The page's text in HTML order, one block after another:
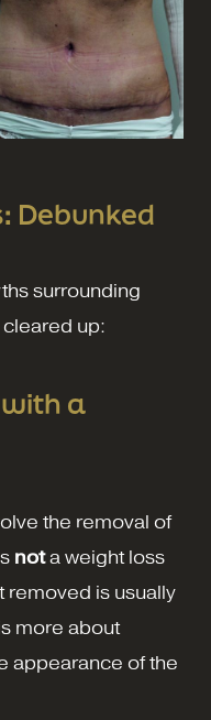
Debunked
surrounding
up:
with a
the removal of
nota weight loss
removed is usually
more about
appearance of the